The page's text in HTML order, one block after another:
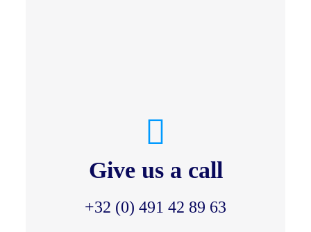
Give us a call
+32 (0) 491 42 89 63